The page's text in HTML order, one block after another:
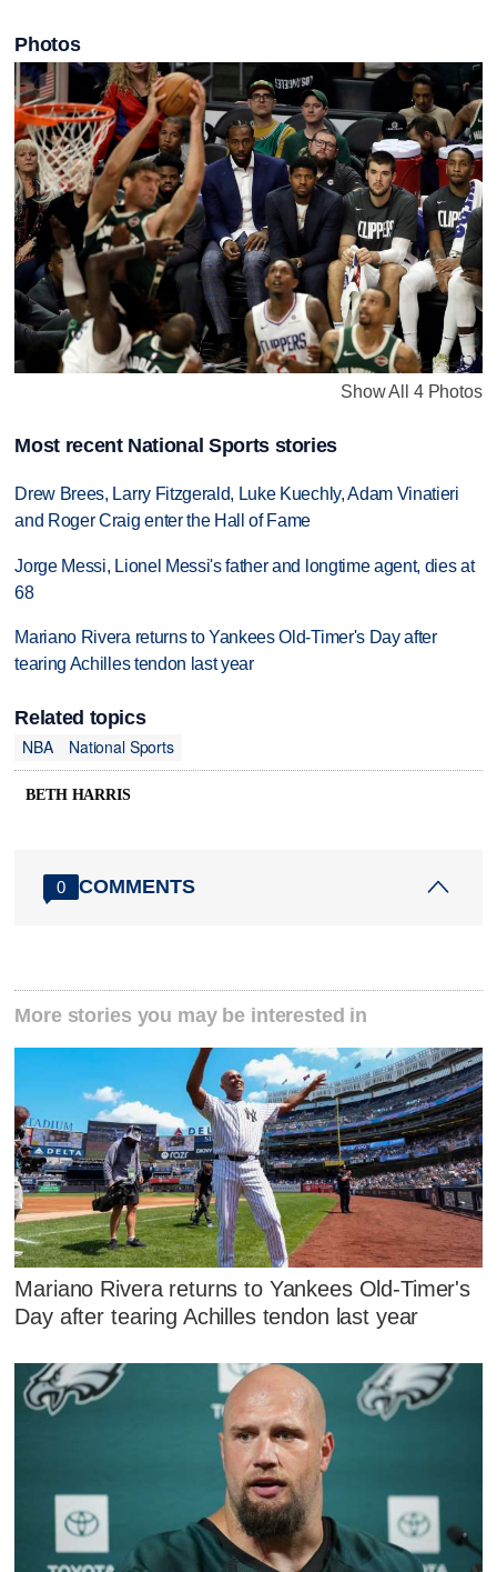
Photos
Show All 4 Photos
Most recent National Sports stories
Drew Brees, Larry Fitzgerald, Luke Kuechly, Adam Vinatieri
and Roger Craig enter the Hall of Fame
Jorge Messi, Lionel Messi's father and longtime agent, dies at
68
Mariano Rivera returns to Yankees Old-Timer's Day after
tearing Achilles tendon last year
Related topics
NBA
National Sports
BETH HARRIS
0 COMMENTS
More stories you may be interested in
Mariano Rivera returns to Yankees Old-Timer's
Day after tearing Achilles tendon last year